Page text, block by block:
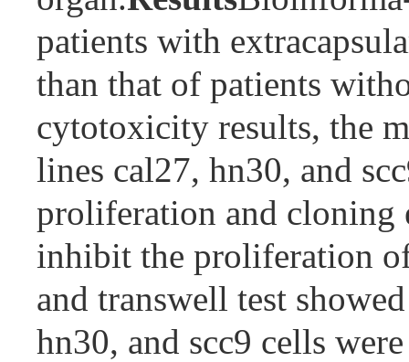
patients with
than that of patients
cytotoxicity results, the
lines cal27, hn30, and
proliferation and cloning
inhibit the proliferation
and transwell test
hn30, and scc9 cells